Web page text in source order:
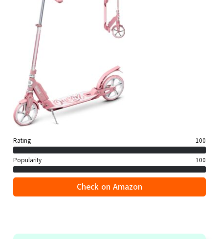
Rating 100
Popularity 100
Check on Amazon